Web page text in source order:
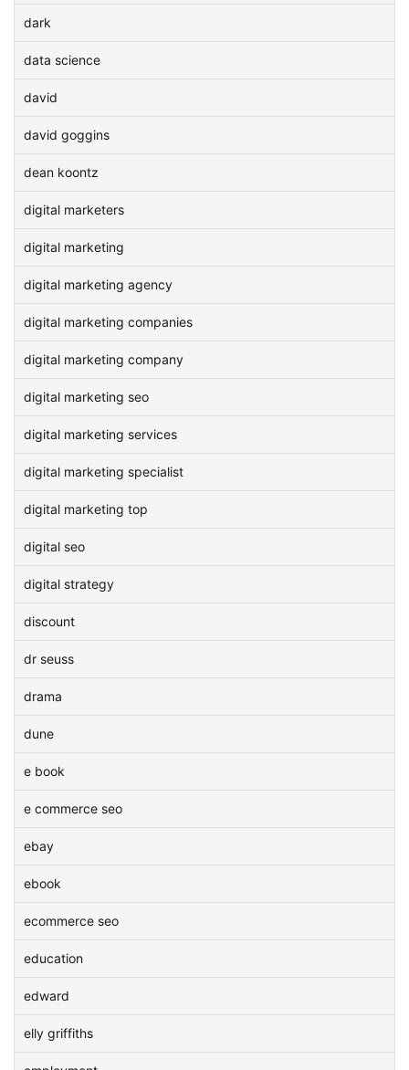
dark
data science
david
david goggins
dean koontz
digital marketers
digital marketing
digital marketing agency
digital marketing companies
digital marketing company
digital marketing seo
digital marketing services
digital marketing specialist
digital marketing top
digital seo
digital strategy
discount
dr seuss
drama
dune
e book
e commerce seo
ebay
ebook
ecommerce seo
education
edward
elly griffiths